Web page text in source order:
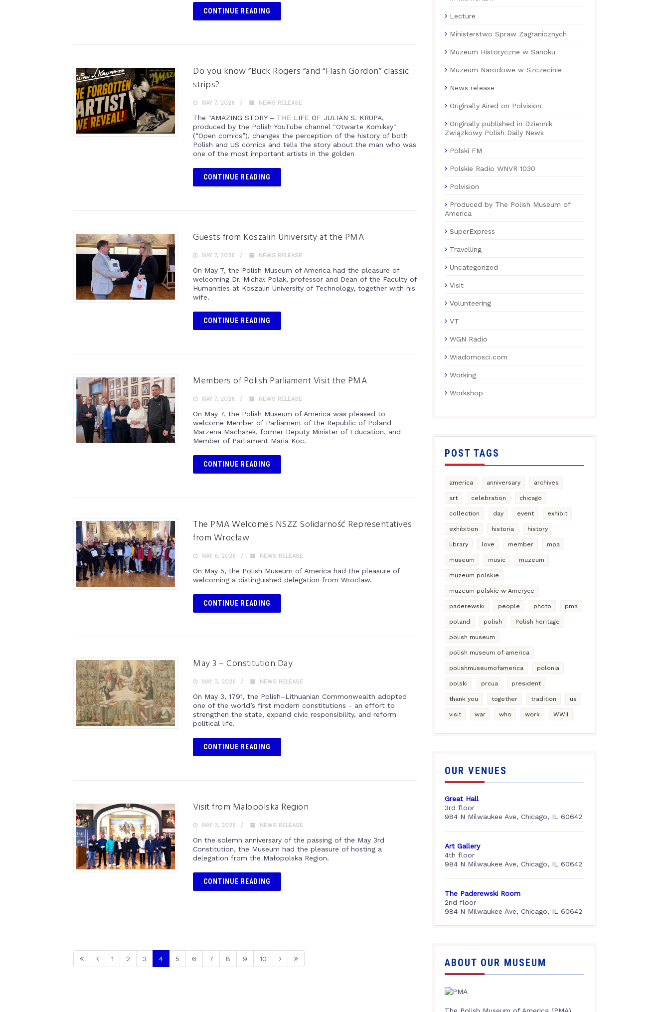
CONTINUE READING
Do you know “Buck Rogers “and “Flash Gordon” classic
strips?
MAY 7, 2026 NEWS RELEASE
The "AMAZING STORY – THE LIFE OF JULIAN S. KRUPA,
produced by the Polish YouTube channel "Otwarte Komiksy"
(“Open comics”), changes the perception of the history of both
Polish and US comics and tells the story about the man who was
one of the most important artists in the golden
CONTINUE READING
Guests from Koszalin University at the PMA
MAY 7, 2026 NEWS RELEASE
On May 7, the Polish Museum of America had the pleasure of
welcoming Dr. Michał Polak, professor and Dean of the Faculty of
Humanities at Koszalin University of Technology, together with his
wife.
CONTINUE READING
Members of Polish Parliament Visit the PMA
MAY 7, 2026 NEWS RELEASE
On May 7, the Polish Museum of America was pleased to
welcome Member of Parliament of the Republic of Poland
Marzena Machałek, former Deputy Minister of Education, and
Member of Parliament Maria Koc.
CONTINUE READING
The PMA Welcomes NSZZ Solidarność Representatives
from Wrocław
MAY 6, 2026 NEWS RELEASE
On May 5, the Polish Museum of America had the pleasure of
welcoming a distinguished delegation from Wroclaw.
CONTINUE READING
May 3 – Constitution Day
MAY 3, 2026 NEWS RELEASE
On May 3, 1791, the Polish–Lithuanian Commonwealth adopted
one of the world’s first modern constitutions - an effort to
strengthen the state, expand civic responsibility, and reform
political life.
CONTINUE READING
Visit from Malopolska Region
MAY 3, 2026 NEWS RELEASE
On the solemn anniversary of the passing of the May 3rd
Constitution, the Museum had the pleasure of hosting a
delegation from the Małopolska Region.
CONTINUE READING
1 2 3 4 5 6 7 8 9 10
Lecture
Ministerstwo Spraw Zagranicznych
Muzeum Historyczne w Sanoku
Muzeum Narodowe w Szczecinie
News release
Originally Aired on Polvision
Originally published in Dziennik
Związkowy Polish Daily News
Polski FM
Polskie Radio WNVR 1030
Polvision
Produced by The Polish Museum of
America
SuperExpress
Travelling
Uncategorized
Visit
Volunteering
VT
WGN Radio
Wiadomosci.com
Working
Workshop
POST TAGS
america anniversary archives
art celebration chicago
collection day event exhibit
exhibition historia history
library love member mpa
museum music muzeum
muzeum polskie
muzeum polskie w Ameryce
paderewski people photo pma
poland polish Polish heritage
polish museum
polish museum of america
polishmuseumofamerica polonia
polski prcua president
thank you together tradition us
visit war who work WWII
OUR VENUES
Great Hall
3rd floor
984 N Milwaukee Ave, Chicago, IL 60642
Art Gallery
4th floor
984 N Milwaukee Ave, Chicago, IL 60642
The Paderewski Room
2nd floor
984 N Milwaukee Ave, Chicago, IL 60642
ABOUT OUR MUSEUM
The Polish Museum of America (PMA),